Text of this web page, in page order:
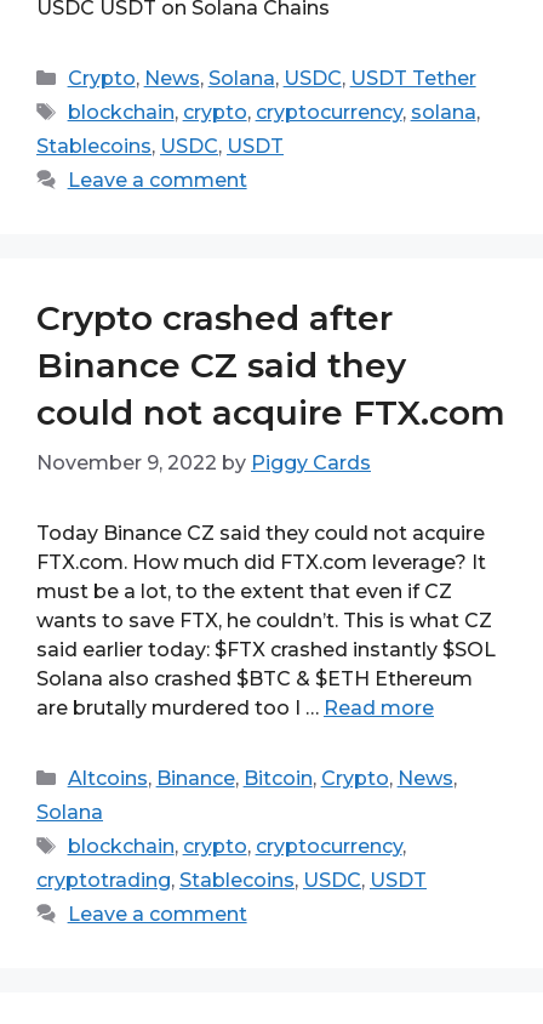
USDC USDT on Solana Chains
Categories
Crypto, News, Solana, USDC, USDT Tether
Tags
blockchain, crypto, cryptocurrency, solana,
Stablecoins, USDC, USDT
Leave a comment
Crypto crashed after
Binance CZ said they
could not acquire FTX.com
November 9, 2022 by Piggy Cards
Today Binance CZ said they could not acquire
FTX.com. How much did FTX.com leverage? It
must be a lot, to the extent that even if CZ
wants to save FTX, he couldn’t. This is what CZ
said earlier today: $FTX crashed instantly $SOL
Solana also crashed $BTC & $ETH Ethereum
are brutally murdered too I … Read more
Categories
Altcoins, Binance, Bitcoin, Crypto, News,
Solana
Tags
blockchain, crypto, cryptocurrency,
cryptotrading, Stablecoins, USDC, USDT
Leave a comment